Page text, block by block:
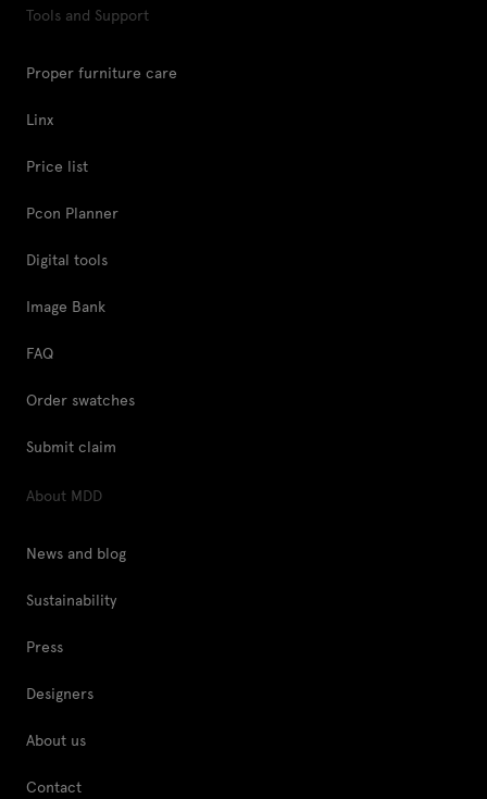
Tools and Support
Proper furniture care
Linx
Price list
Pcon Planner
Digital tools
Image Bank
FAQ
Order swatches
Submit claim
About MDD
News and blog
Sustainability
Press
Designers
About us
Contact